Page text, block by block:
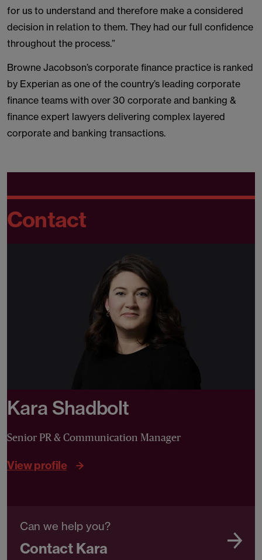
for us to understand and therefore make a considered
decision in relation to them. They had our full confidence
throughout the process.”
Browne Jacobson’s corporate finance practice is ranked
by Experian as one of the country’s leading corporate
finance teams with over 30 corporate and banking &
finance expert lawyers delivering complex layered
corporate and banking transactions.
Contact
Kara Shadbolt
Senior PR & Communication Manager
View profile
Can we help you?
Contact Kara